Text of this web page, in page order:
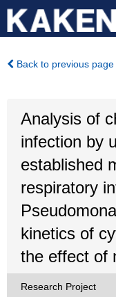
Back to previous page
Analysis of
infection by
established
respiratory
kinetics of
the effect of
Research Project